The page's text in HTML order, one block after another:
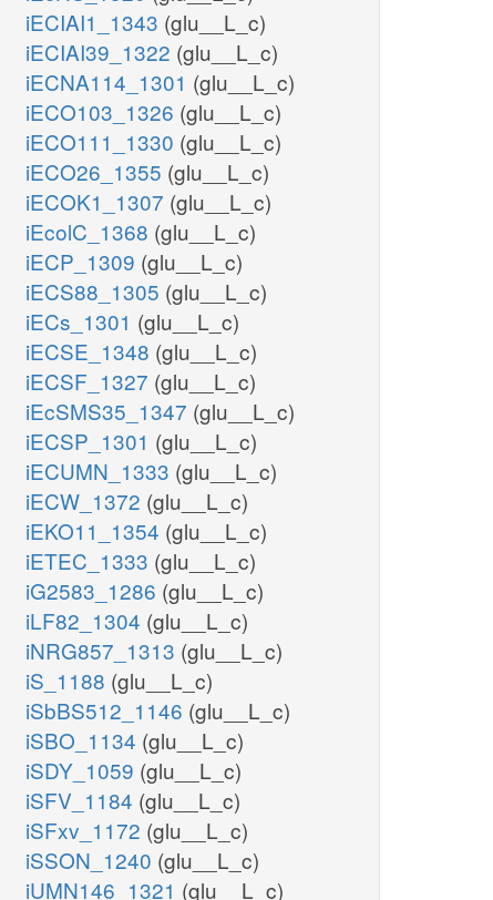
iECIAI1_1343 (glu__L_c)
iECIAI39_1322 (glu__L_c)
iECNA114_1301 (glu__L_c)
iECO103_1326 (glu__L_c)
iECO111_1330 (glu__L_c)
iECO26_1355 (glu__L_c)
iECOK1_1307 (glu__L_c)
iEcolC_1368 (glu__L_c)
iECP_1309 (glu__L_c)
iECS88_1305 (glu__L_c)
iECs_1301 (glu__L_c)
iECSE_1348 (glu__L_c)
iECSF_1327 (glu__L_c)
iEcSMS35_1347 (glu__L_c)
iECSP_1301 (glu__L_c)
iECUMN_1333 (glu__L_c)
iECW_1372 (glu__L_c)
iEKO11_1354 (glu__L_c)
iETEC_1333 (glu__L_c)
iG2583_1286 (glu__L_c)
iLF82_1304 (glu__L_c)
iNRG857_1313 (glu__L_c)
iS_1188 (glu__L_c)
iSbBS512_1146 (glu__L_c)
iSBO_1134 (glu__L_c)
iSDY_1059 (glu__L_c)
iSFV_1184 (glu__L_c)
iSFxv_1172 (glu__L_c)
iSSON_1240 (glu__L_c)
iUMN146_1321 (glu__L_c)